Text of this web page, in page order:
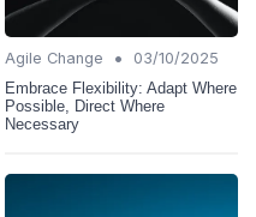
Agile Change •
03/10/2025
Embrace Flexibility: Adapt Where
Possible, Direct Where
Necessary